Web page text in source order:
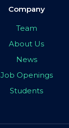
Company
Team
About Us
News
Job Openings
Students